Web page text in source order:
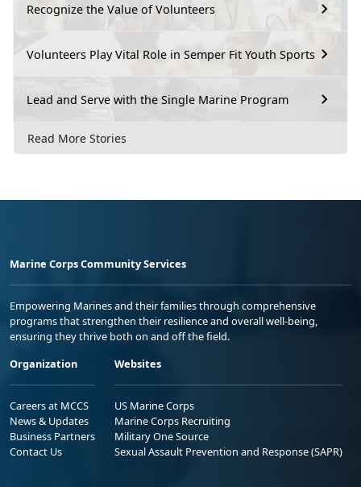
Recognize the Value of Volunteers
Volunteers Play Vital Role in Semper Fit Youth Sports
Lead and Serve with the Single Marine Program
Read More Stories
Marine Corps Community Services
Empowering Marines and their families through comprehensive
programs that strengthen their resilience and overall well-being,
ensuring they thrive both on and off the field.
Organization
Careers at MCCS
News & Updates
Business Partners
Contact Us
Websites
US Marine Corps
Marine Corps Recruiting
Military One Source
Sexual Assault Prevention and Response (SAPR)